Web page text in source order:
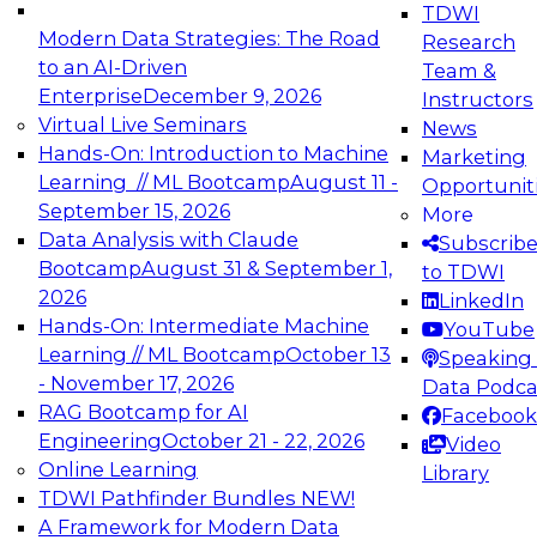
Modern Data Strategies: The Road
to an AI-Driven
EnterpriseDecember 9, 2026
Virtual Live Seminars
Hands-On: Introduction to Machine
Learning // ML BootcampAugust 11 -
September 15, 2026
Data Analysis with Claude
BootcampAugust 31 & September 1,
2026
Hands-On: Intermediate Machine
Learning // ML BootcampOctober 13
- November 17, 2026
RAG Bootcamp for AI
EngineeringOctober 21 - 22, 2026
Online Learning
TDWI Pathfinder Bundles NEW!
A Framework for Modern Data
TDWI
Research
Team &
Instructors
News
Marketing
More
Subscribe
to TDWI
LinkedIn
YouTube
Speaking
Data
Facebook
Video
Library
Expert Panel: Engineering the Future:
Architecting Scalable Data Platforms for AI and
Analytics
Join this Expert Panel to learn how to take
advantage of innovations in modern data
architecture.
December 7, 2026
TDWI On-Demand Webinars on
Data Management, Analytics, &
AI